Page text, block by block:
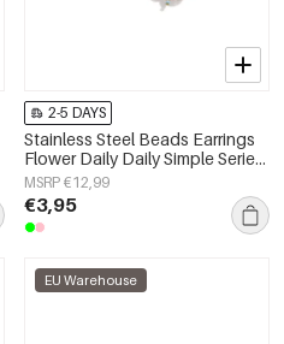
2-5 DAYS
Stainless Steel Beads Earrings
Flower Daily Daily Simple Series
Women's jewelry
MSRP €12,99
€3,95
EU Warehouse